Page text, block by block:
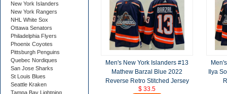
Men's New York Islanders #13
Mathew Barzal Blue 2022
Reverse Retro Stitched Jersey
$ 33.5
Ilya
New York Islanders
New York Rangers
NHL White Sox
Ottawa Senators
Philadelphia Flyers
Phoenix Coyotes
Pittsburgh Penguins
Quebec Nordiques
San Jose Sharks
St Louis Blues
Seattle Kraken
Tampa Bay Lightning